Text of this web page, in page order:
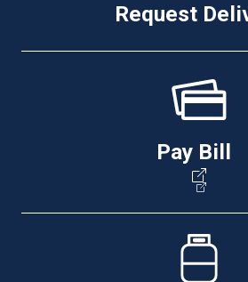
Request
Pay Bill